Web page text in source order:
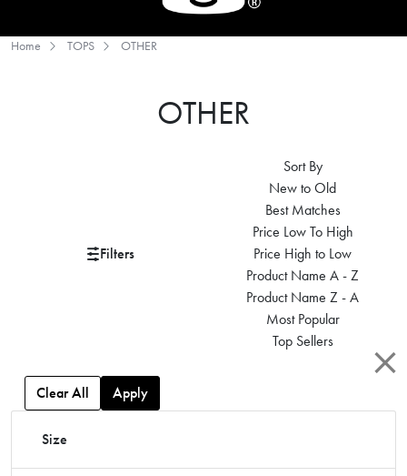
Home TOPS OTHER
OTHER
Filters
Sort By
New to Old
Best Matches
Price Low To High
Price High to Low
Product Name A - Z
Product Name Z - A
Most Popular
Top Sellers
Clear All Apply
Size